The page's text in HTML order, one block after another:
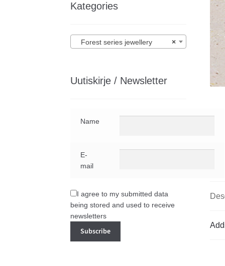
Kategories
×
Forest series jewellery
Uutiskirje / Newsletter
Name
E-
mail
I agree to my submitted data
being stored and used to receive
newsletters